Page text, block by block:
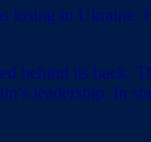
losing in
behind its back.
leadership. In